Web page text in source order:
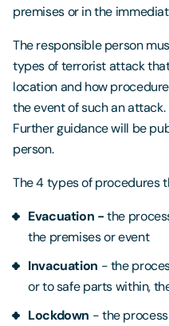
premises or in the
The responsible person
types of terrorist attack
location and how
the event of such an attack.
Further guidance will be
person.
The 4 types of procedures
Evacuation -the
the premises or event
Invacuation - the
or to safe parts within,
Lockdown - the